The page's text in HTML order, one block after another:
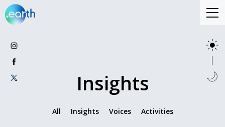
Insights
All Insights Voices Activities